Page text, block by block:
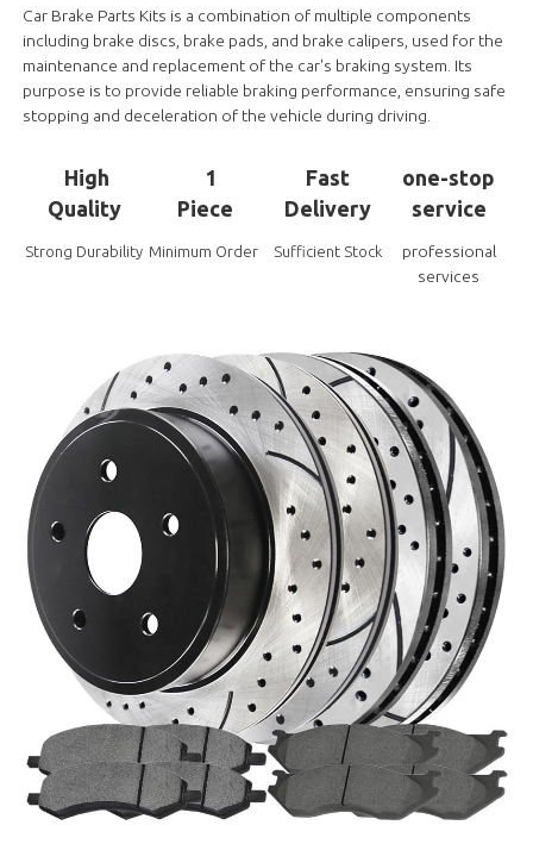
Car Brake Parts Kits is a combination of multiple components
including brake discs, brake pads, and brake calipers, used for the
maintenance and replacement of the car's braking system. Its
purpose is to provide reliable braking performance, ensuring safe
stopping and deceleration of the vehicle during driving.
High
Quality
Strong Durability
1
Piece
Minimum Order
Fast
Delivery
Sufficient Stock
one-stop
service
professional
services